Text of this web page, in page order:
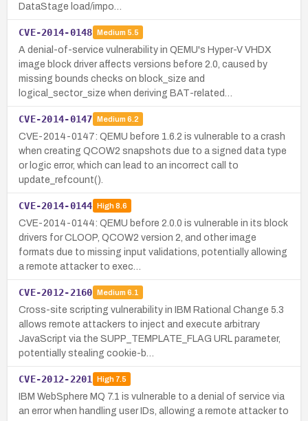
DataStage load/impo…
CVE-2014-0148 Medium 5.5
A denial-of-service vulnerability in QEMU's Hyper-V VHDX
image block driver affects versions before 2.0, caused by
missing bounds checks on block_size and
logical_sector_size when deriving BAT-related…
CVE-2014-0147 Medium 6.2
CVE-2014-0147: QEMU before 1.6.2 is vulnerable to a crash
when creating QCOW2 snapshots due to a signed data type
or logic error, which can lead to an incorrect call to
update_refcount().
CVE-2014-0144 High8.6
CVE-2014-0144: QEMU before 2.0.0 is vulnerable in its block
drivers for CLOOP, QCOW2 version 2, and other image
formats due to missing input validations, potentially allowing
a remote attacker to exec…
CVE-2012-2160 Medium 6.1
Cross-site scripting vulnerability in IBM Rational Change 5.3
allows remote attackers to inject and execute arbitrary
JavaScript via the SUPP_TEMPLATE_FLAG URL parameter,
potentially stealing cookie-b…
CVE-2012-2201 High7.5
IBM WebSphere MQ 7.1 is vulnerable to a denial of service via
an error when handling user IDs, allowing a remote attacker to